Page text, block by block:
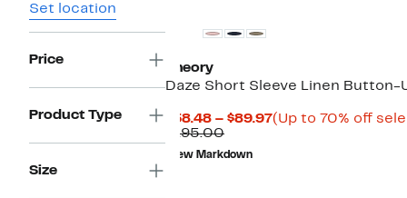
Set location
Price
Product Type
Size
Theory
Daze Short Sleeve Linen Button-
$58.48 – $89.97Current
(Up to 70% off
$195.00Comparable
value
$195.00
New Markdown